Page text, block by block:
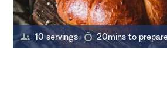
10 servings 20mins to